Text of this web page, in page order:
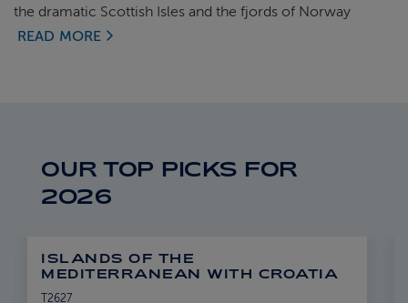
the dramatic Scottish Isles and the fjords of Norway
READ MORE
OUR TOP PICKS FOR
2026
ISLANDS OF THE
MEDITERRANEAN WITH CROATIA
T2627